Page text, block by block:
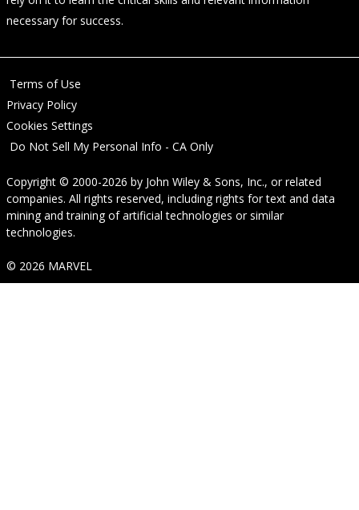
necessary for success.
Terms of Use
Privacy Policy
Cookies Settings
Do Not Sell My Personal Info - CA Only
Copyright © 2000-2026 by John Wiley & Sons, Inc., or related
companies. All rights reserved, including rights for text and data
mining and training of artificial technologies or similar
technologies.
© 2026 MARVEL